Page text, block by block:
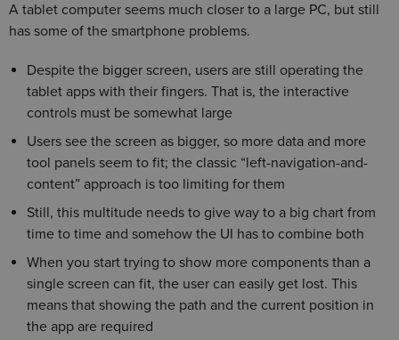
A tablet computer seems much closer to a large PC, but still
has some of the smartphone problems.
Despite the bigger screen, users are still operating the
tablet apps with their fingers. That is, the interactive
controls must be somewhat large
Users see the screen as bigger, so more data and more
tool panels seem to fit; the classic “left-navigation-and-
content” approach is too limiting for them
Still, this multitude needs to give way to a big chart from
time to time and somehow the UI has to combine both
When you start trying to show more components than a
single screen can fit, the user can easily get lost. This
means that showing the path and the current position in
the app are required